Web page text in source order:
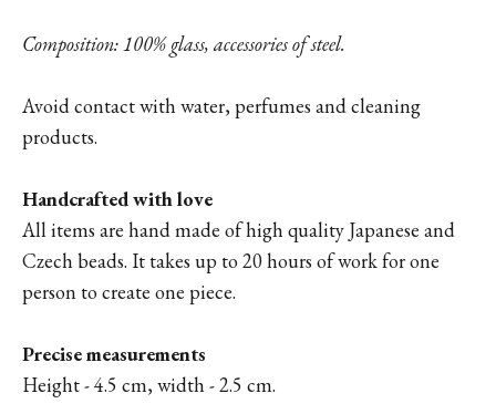
Composition: 100% glass, accessories of steel.
Avoid contact with water, perfumes and cleaning
products.
Handcrafted with love
All items are hand made of high quality Japanese and
Czech beads. It takes up to 20 hours of work for one
person to create one piece.
Precise measurements
Height - 4.5 cm, width - 2.5 cm.